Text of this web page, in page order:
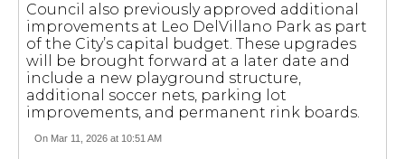
Council also previously approved additional
improvements at Leo DelVillano Park as part
of the City’s capital budget. These upgrades
will be brought forward at a later date and
include a new playground structure,
additional soccer nets, parking lot
improvements, and permanent rink boards.
On Mar 11, 2026 at 10:51 AM